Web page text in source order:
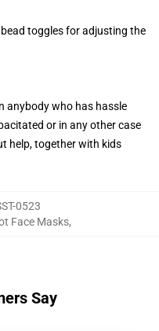
toggles for adjusting the
anybody who has hassle
or in any other case
help, together with kids
0523
Face Masks,
Say